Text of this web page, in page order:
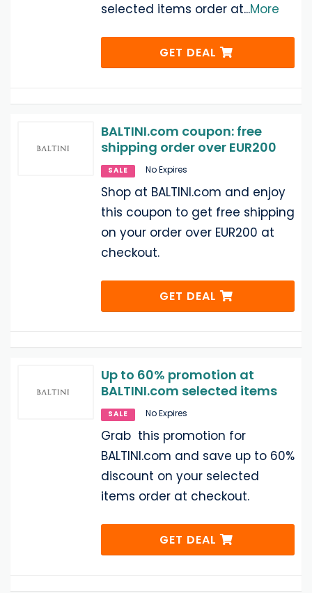
selected items order at...More
GET DEAL
BALTINI.com coupon: free
shipping order over EUR200
SALE No Expires
Shop at BALTINI.com and enjoy
this coupon to get free shipping
on your order over EUR200 at
checkout.
GET DEAL
Up to 60% promotion at
BALTINI.com selected items
SALE No Expires
Grab this promotion for
BALTINI.com and save up to 60%
discount on your selected
items order at checkout.
GET DEAL